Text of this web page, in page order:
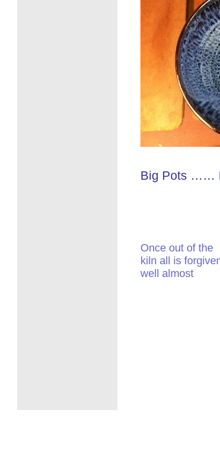
Big Pots ……
Once out of the
kiln all is
well almost